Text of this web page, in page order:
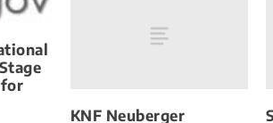
for
KNF Neuberger